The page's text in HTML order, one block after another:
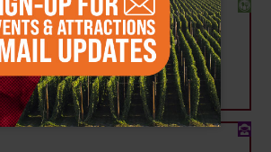
& Advance Admission to the Central